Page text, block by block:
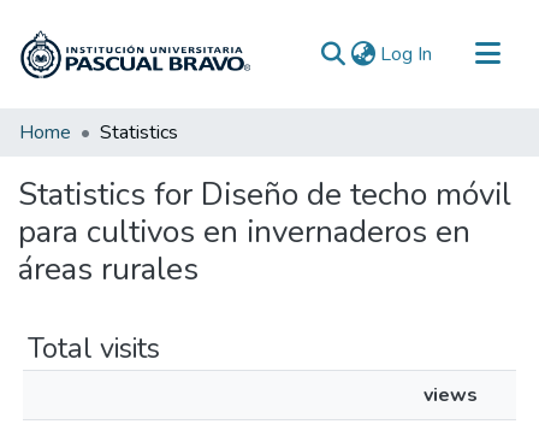
Log In (current)
Communities & Collections
Home Statistics
Statistics for Diseño de techo móvil
para cultivos en invernaderos en
áreas rurales
Total visits
views